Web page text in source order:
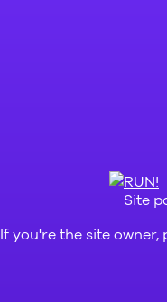
Site
If you're the site